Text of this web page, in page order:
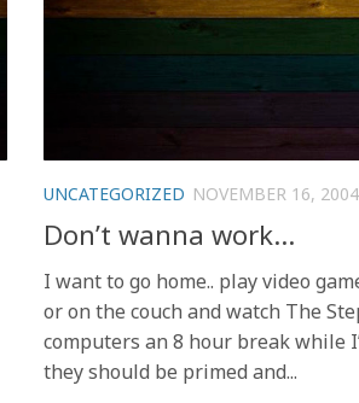
UNCATEGORIZED NOVEMBER 16, 2004
Don’t wanna work…
I want to go home.. play video
or on the couch and watch The
computers an 8 hour break while
they should be primed and...